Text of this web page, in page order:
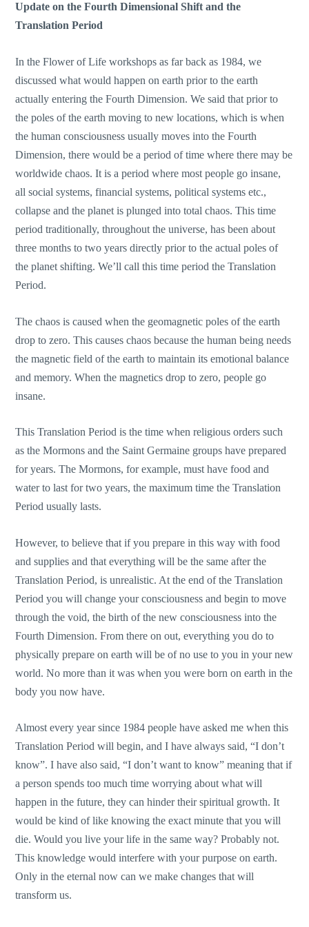
Update on the Fourth Dimensional Shift and the
Translation Period
In the Flower of Life workshops as far back as 1984, we
discussed what would happen on earth prior to the earth
actually entering the Fourth Dimension. We said that prior to
the poles of the earth moving to new locations, which is when
the human consciousness usually moves into the Fourth
Dimension, there would be a period of time where there may be
worldwide chaos. It is a period where most people go insane,
all social systems, financial systems, political systems etc.,
collapse and the planet is plunged into total chaos. This time
period traditionally, throughout the universe, has been about
three months to two years directly prior to the actual poles of
the planet shifting. We’ll call this time period the Translation
Period.
The chaos is caused when the geomagnetic poles of the earth
drop to zero. This causes chaos because the human being needs
the magnetic field of the earth to maintain its emotional balance
and memory. When the magnetics drop to zero, people go
insane.
This Translation Period is the time when religious orders such
as the Mormons and the Saint Germaine groups have prepared
for years. The Mormons, for example, must have food and
water to last for two years, the maximum time the Translation
Period usually lasts.
However, to believe that if you prepare in this way with food
and supplies and that everything will be the same after the
Translation Period, is unrealistic. At the end of the Translation
Period you will change your consciousness and begin to move
through the void, the birth of the new consciousness into the
Fourth Dimension. From there on out, everything you do to
physically prepare on earth will be of no use to you in your new
world. No more than it was when you were born on earth in the
body you now have.
Almost every year since 1984 people have asked me when this
Translation Period will begin, and I have always said, “I don’t
know”. I have also said, “I don’t want to know” meaning that if
a person spends too much time worrying about what will
happen in the future, they can hinder their spiritual growth. It
would be kind of like knowing the exact minute that you will
die. Would you live your life in the same way? Probably not.
This knowledge would interfere with your purpose on earth.
Only in the eternal now can we make changes that will
transform us.